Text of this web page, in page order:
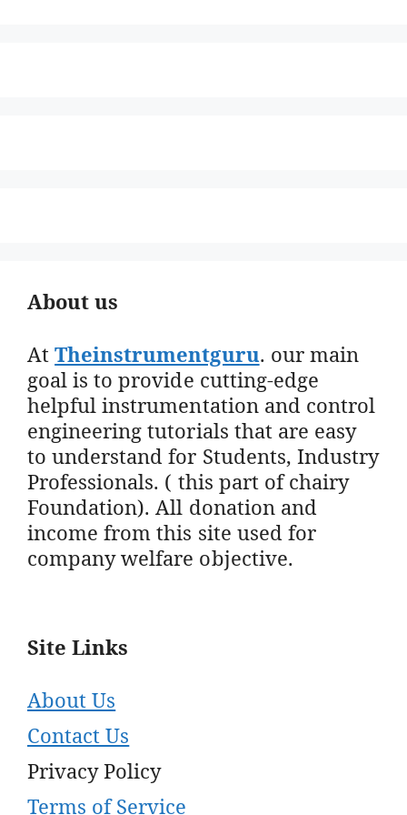
About us
AtTheinstrumentguru. our main
goal is to provide cutting-edge
helpful instrumentation and control
engineering tutorials that are easy
to understand for Students, Industry
Professionals. ( this part of chairy
Foundation). All donation and
income from this site used for
company welfare objective.
Site Links
About Us
Contact Us
Privacy Policy
Terms of Service